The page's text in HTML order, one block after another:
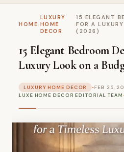
HOME›
LUXURY
HOME
DECOR
›
15 ELEGANT
FOR A
(2026)
15 Elegant Bedroom
Luxury Look on a
LUXURY HOME DECOR •FEB 25,
LUXE HOME DECOR EDITORIAL TEAM